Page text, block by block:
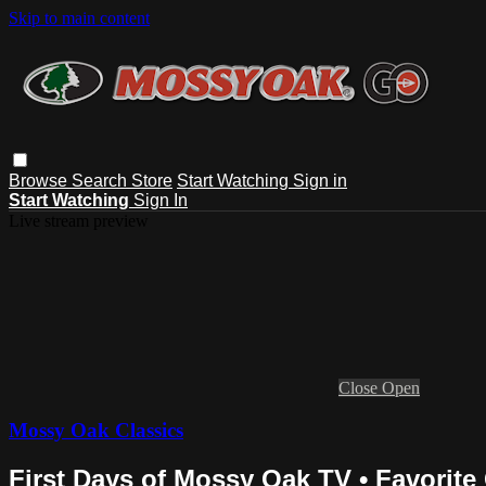
Skip to main content
Browse Search Store Start Watching Sign in
Start Watching Sign In
Close Open
Mossy Oak Classics
First Days of Mossy Oak TV •